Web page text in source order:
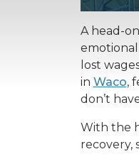
A head-
lost
in Waco,
don’t
With the
recovery,